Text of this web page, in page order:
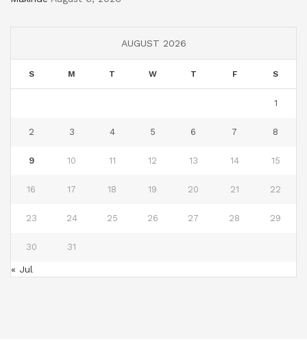
AUGUST 2026
S M T W T F S
1
2 3 4 5 6 7 8
9 10 11 12 13 14 15
16 17 18 19 20 21 22
23 24 25 26 27 28 29
30 31
« Jul